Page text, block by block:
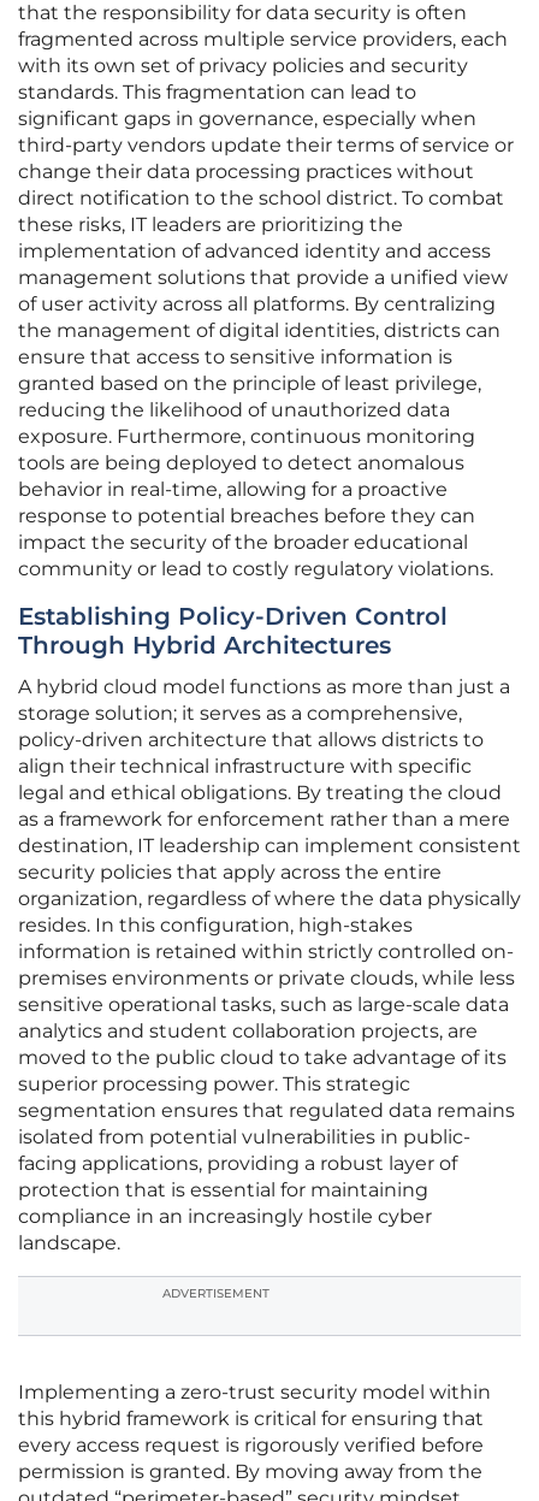
that the responsibility for data security is often
fragmented across multiple service providers, each
with its own set of privacy policies and security
standards. This fragmentation can lead to
significant gaps in governance, especially when
third-party vendors update their terms of service or
change their data processing practices without
direct notification to the school district. To combat
these risks, IT leaders are prioritizing the
implementation of advanced identity and access
management solutions that provide a unified view
of user activity across all platforms. By centralizing
the management of digital identities, districts can
ensure that access to sensitive information is
granted based on the principle of least privilege,
reducing the likelihood of unauthorized data
exposure. Furthermore, continuous monitoring
tools are being deployed to detect anomalous
behavior in real-time, allowing for a proactive
response to potential breaches before they can
impact the security of the broader educational
community or lead to costly regulatory violations.
Establishing Policy-Driven Control
Through Hybrid Architectures
A hybrid cloud model functions as more than just a
storage solution; it serves as a comprehensive,
policy-driven architecture that allows districts to
align their technical infrastructure with specific
legal and ethical obligations. By treating the cloud
as a framework for enforcement rather than a mere
destination, IT leadership can implement consistent
security policies that apply across the entire
organization, regardless of where the data physically
resides. In this configuration, high-stakes
information is retained within strictly controlled on-
premises environments or private clouds, while less
sensitive operational tasks, such as large-scale data
analytics and student collaboration projects, are
moved to the public cloud to take advantage of its
superior processing power. This strategic
segmentation ensures that regulated data remains
isolated from potential vulnerabilities in public-
facing applications, providing a robust layer of
protection that is essential for maintaining
compliance in an increasingly hostile cyber
landscape.
ADVERTISEMENT
Implementing a zero-trust security model within
this hybrid framework is critical for ensuring that
every access request is rigorously verified before
permission is granted. By moving away from the